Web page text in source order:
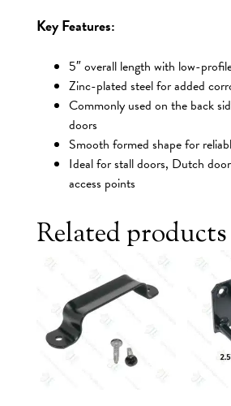
Key Features:
5″ overall length with low-
Zinc-plated steel for added
Commonly used on the back
doors
Smooth formed shape for
Ideal for stall doors, Dutch
access points
Related products